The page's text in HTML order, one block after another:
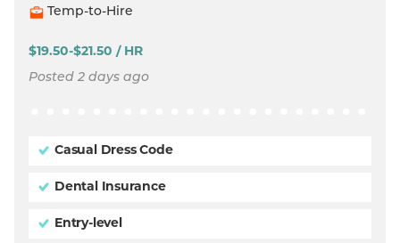
Temp-to-Hire
$19.50-$21.50 / HR
Posted 2 days ago
Casual Dress Code
Dental Insurance
Entry-level